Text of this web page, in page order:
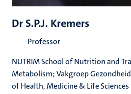
Dr S.P.J. Kremers
Professor
NUTRIM School of Nutrition and
Metabolism; Vakgroep
of Health, Medicine & Life Sciences